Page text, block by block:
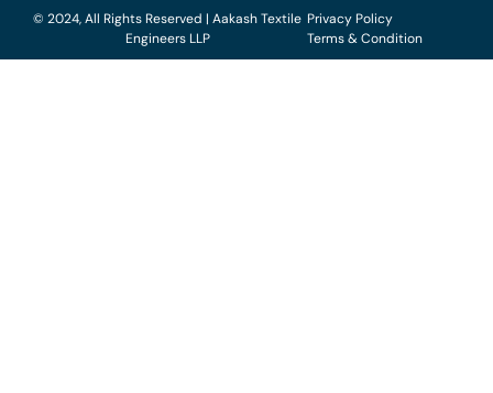
© 2024, All Rights Reserved | Aakash Textile
Engineers LLP
Privacy Policy
Terms & Condition